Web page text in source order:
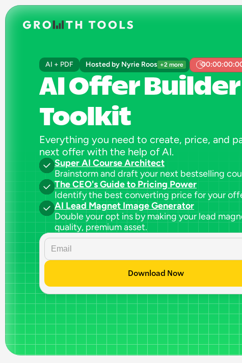
AI + PDF Hosted by Nyrie Roos +2 more
AI Offer Builder
Toolkit
Everything you need to create, price, and
next offer with the help of AI.
Super AI Course Architect
Brainstorm and draft your next bestselling
The CEO's Guide to Pricing Power
Identify the best converting price for your
AI Lead Magnet Image Generator
Double your opt ins by making your lead
quality, premium asset.
Download Now